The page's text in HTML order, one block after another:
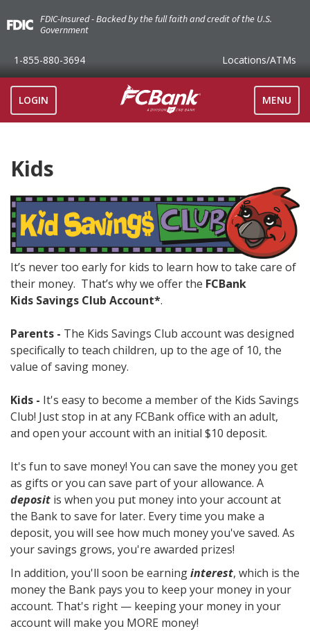
FDIC-Insured - Backed by the full faith and credit of the U.S.
Government
1-855-880-3694 Locations/ATMs
LOGIN
TOGGLE
MENU
Kids
It’s never too early for kids to learn how to take care of
their money. That’s why we offer the FCBank
Kids Savings Club Account*.
Parents - The Kids Savings Club account was designed
specifically to teach children, up to the age of 10, the
value of saving money.
Kids - It's easy to become a member of the Kids Savings
Club! Just stop in at any FCBank office with an adult,
and open your account with an initial $10 deposit.
It's fun to save money! You can save the money you get
as gifts or you can save part of your allowance. A
deposit is when you put money into your account at
the Bank to save for later. Every time you make a
deposit, you will see how much money you've saved. As
your savings grows, you're awarded prizes!
In addition, you'll soon be earninginterest, which is the
money the Bank pays you to keep your money in your
account. That's right — keeping your money in your
account will make you MORE money!